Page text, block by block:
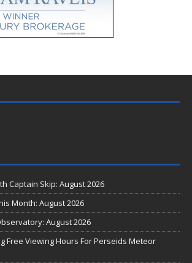
Captain Skip: August 2026
Month: August 2026
August 2026
Free Viewing Hours For Perseids Meteor